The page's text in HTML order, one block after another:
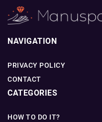
NAVIGATION
PRIVACY POLICY
CONTACT
CATEGORIES
HOW TO DO IT?